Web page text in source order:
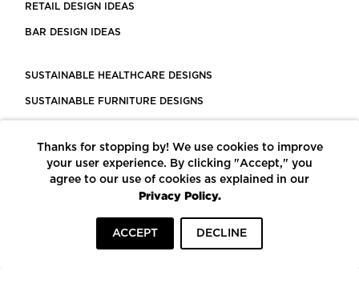
RETAIL DESIGN IDEAS
BAR DESIGN IDEAS
SUSTAINABLE HEALTHCARE DESIGNS
SUSTAINABLE FURNITURE DESIGNS
LEED CERTIFIED PROJECTS
CONSTRUCTION SOLUTIONS
POWERED BY ECOMEDES
Thanks for stopping by! We use cookies to improve
your user experience. By clicking "Accept," you
agree to our use of cookies as explained in our
Privacy Policy.
ACCEPT DECLINE